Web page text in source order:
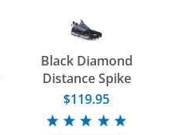
Black Diamond
Distance Spike
$119.95